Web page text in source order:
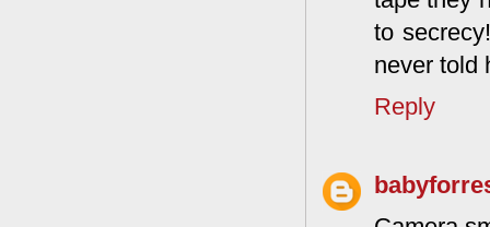
to
never told
Reply